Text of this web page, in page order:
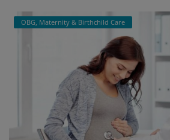
OBG, Maternity & Birthchild Care